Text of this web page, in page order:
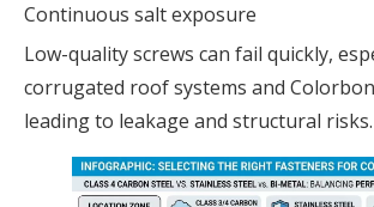
Continuous salt exposure
Low-quality screws can fail quickly,
corrugated roof systems and
leading to leakage and structural risks.